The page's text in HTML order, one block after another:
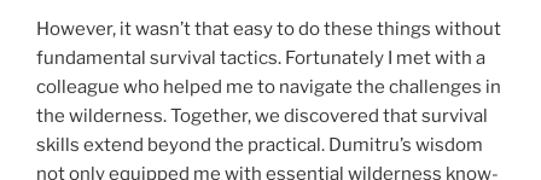
However, it wasn’t that easy to do these things without
fundamental survival tactics. Fortunately I met with a
colleague who helped me to navigate the challenges in
the wilderness. Together, we discovered that survival
skills extend beyond the practical. Dumitru’s wisdom
not only equipped me with essential wilderness know-